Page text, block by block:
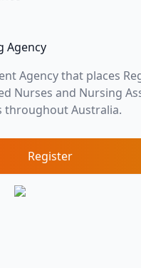
Agency
Agency that places
Nurses and Nursing
throughout Australia.
Register